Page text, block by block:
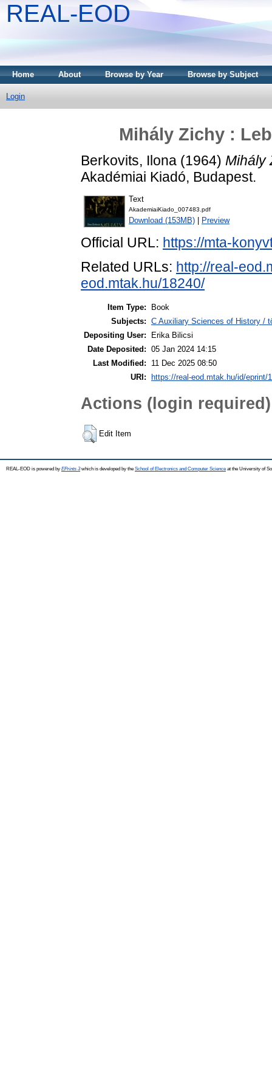
REAL-EOD
Home About Browse by Year Browse by Subject
Login
Mihály Zichy :
Berkovits, Ilona (1964) Mihály
Akadémiai Kiadó, Budapest.
Text
AkademiaiKiado_007483.pdf
Download (153MB) Preview
Official URL: https://mta-
Related URLs: http://real-
eod.mtak.hu/18240/
Item Type:
Book
Subjects: C Auxiliary Sciences of History /
Depositing User:
Erika Bilicsi
Date Deposited: 05 Jan 2024 14:15
Last Modified:
11 Dec 2025 08:50
URI:
https://real-eod.mtak.hu/id/eprint/
Actions (login required)
Edit Item
REAL-EOD is powered by EPrints 3which is developed by the School of Electronics and Computer Science at the University of